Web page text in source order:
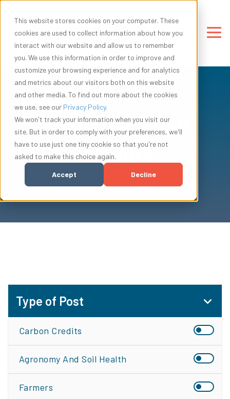
This website stores cookies on your computer. These
cookies are used to collect information about how you
interact with our website and allow us to remember
you. We use this information in order to improve and
customize your browsing experience and for analytics
and metrics about our visitors both on this website
and other media. To find out more about the cookies
we use, see our Privacy Policy.
We won't track your information when you visit our
site. But in order to comply with your preferences, we'll
have to use just one tiny cookie so that you're not
asked to make this choice again.
Accept Decline
Field Notes and
Insights
Type of Post
Carbon Credits
Agronomy And Soil Health
Farmers